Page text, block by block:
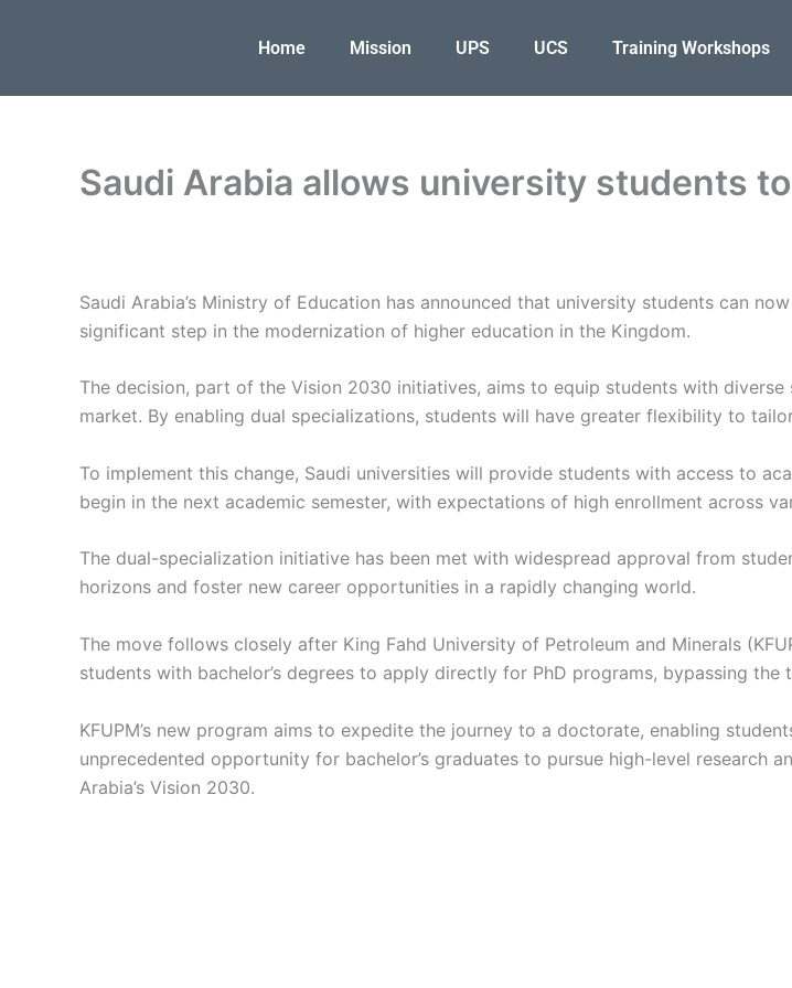
Home Mission UPS UCS Training Workshops
Saudi Arabia allows university students
Saudi Arabia’s Ministry of Education has announced that university students can
significant step in the modernization of higher education in the Kingdom.
The decision, part of the Vision 2030 initiatives, aims to equip students with
market. By enabling dual specializations, students will have greater flexibility to
To implement this change, Saudi universities will provide students with access to
begin in the next academic semester, with expectations of high enrollment across
The dual-specialization initiative has been met with widespread approval from
horizons and foster new career opportunities in a rapidly changing world.
The move follows closely after King Fahd University of Petroleum and Minerals
students with bachelor’s degrees to apply directly for PhD programs, bypassing the
KFUPM’s new program aims to expedite the journey to a doctorate, enabling
unprecedented opportunity for bachelor’s graduates to pursue high-level research
Arabia’s Vision 2030.